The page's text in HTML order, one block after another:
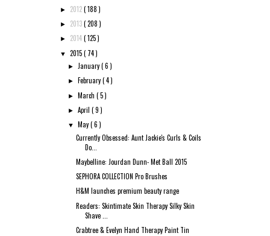
► 2012( 188 )
► 2013( 208 )
► 2014( 125 )
▼ 2015( 74 )
► January( 6 )
► February( 4 )
► March( 5 )
►April( 9 )
▼ May( 6 )
Currently Obsessed: Aunt Jackie's Curls & Coils
Do...
Maybelline: Jourdan Dunn- Met Ball 2015
SEPHORA COLLECTION Pro Brushes
H&M launches premium beauty range
Readers: Skintimate Skin Therapy Silky Skin
Shave ...
Crabtree & Evelyn Hand Therapy Paint Tin